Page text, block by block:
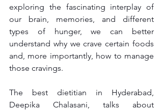
exploring the fascinating interplay of
our brain, memories, and different
types of hunger, we can better
understand why we crave certain foods
and, more importantly, how to manage
those cravings.
The best dietitian in Hyderabad,
Deepika Chalasani, talks about